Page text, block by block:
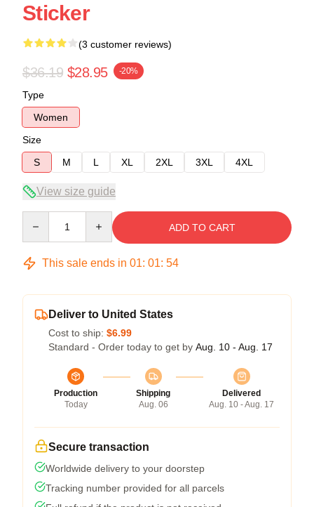
Sticker
(3 customer reviews)
$36.19 $28.95 -20%
Type
Women
Size
S
M L XL 2XL 3XL 4XL
View size guide
ADD TO CART
This sale ends in 01: 01: 54
Deliver to United States
Cost to ship: $6.99
Standard - Order today to get by Aug. 10 - Aug. 17
Production
Today
Shipping
Aug. 06
Delivered
Aug. 10 - Aug. 17
Secure transaction
Worldwide delivery to your doorstep
Tracking number provided for all parcels